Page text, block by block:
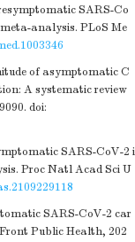
SARS-Co
analysis. PLoS Me
of asymptomatic C
A systematic review
doi:
SARS-CoV-2 i
Proc Natl Acad Sci U
SARS-CoV-2 car
Public Health, 202